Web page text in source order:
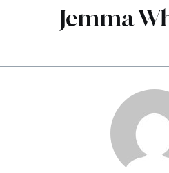
Jemma